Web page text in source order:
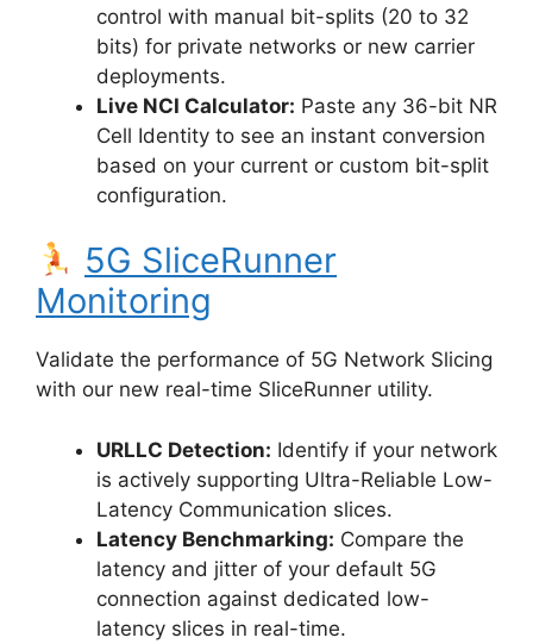
control with manual bit-splits (20 to 32
bits) for private networks or new carrier
deployments.
Live NCI Calculator: Paste any 36-bit NR
Cell Identity to see an instant conversion
based on your current or custom bit-split
configuration.
5G SliceRunner
Monitoring
Validate the performance of 5G Network Slicing
with our new real-time SliceRunner utility.
URLLC Detection: Identify if your network
is actively supporting Ultra-Reliable Low-
Latency Communication slices.
Latency Benchmarking: Compare the
latency and jitter of your default 5G
connection against dedicated low-
latency slices in real-time.